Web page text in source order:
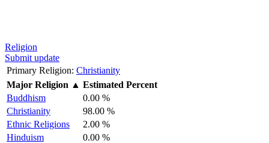
Religion
Submit update
Primary Religion: Christianity
Major Religion ▲ Estimated Percent
Buddhism
0.00 %
Christianity
98.00 %
Ethnic Religions
2.00 %
Hinduism
0.00 %